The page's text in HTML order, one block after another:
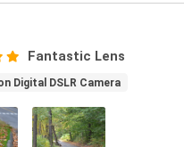
Fantastic Lens
Digital DSLR Camera